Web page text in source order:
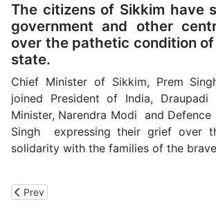
The citizens of Sikkim have
government and other
over the pathetic condition
state.
Chief Minister of Sikkim, Prem
joined President of India, Draupadi
Minister, Narendra Modi and Defence
Singh expressing their grief over
solidarity with the families of the
Previous article: Sukhu Government
Prev